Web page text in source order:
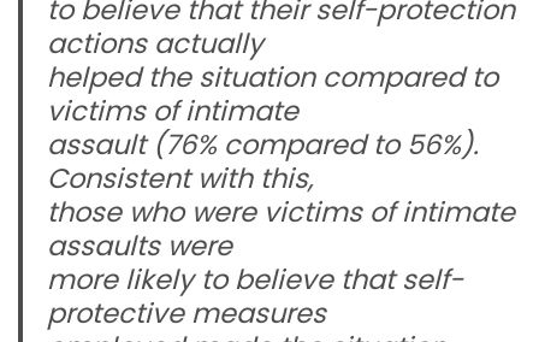
to believe that their self-protection
actions actually
helped the situation compared to
victims of intimate
assault (76% compared to 56%).
Consistent with this,
those who were victims of intimate
assaults were
more likely to believe that self-
protective measures